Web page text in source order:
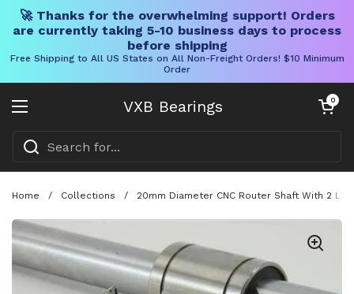
🚀 Thanks for the overwhelming support! Orders
are currently taking 5-10 business days to process
before shipping
Free Shipping to All US States on All Non-Freight Orders! $10 Minimum
Order
VXB Bearings
Open menu
Open cart
0
Home / Collections / 20mm Diameter CNC Router Shaft With 2